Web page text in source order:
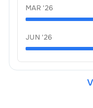
MAR '26
JUN '26